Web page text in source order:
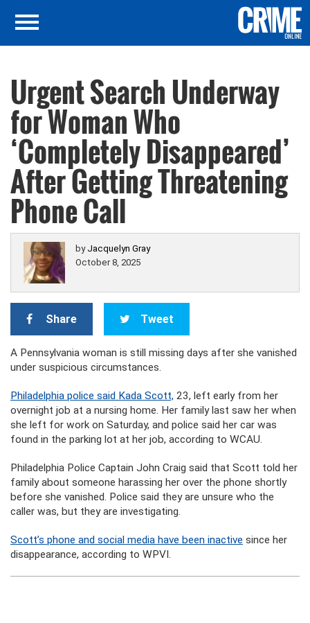
Urgent Search Underway
for Woman Who
‘Completely Disappeared’
After Getting Threatening
Phone Call
by Jacquelyn Gray
October 8, 2025
Share Tweet
A Pennsylvania woman is still missing days after she vanished
under suspicious circumstances.
Philadelphia police said Kada Scott, 23, left early from her
overnight job at a nursing home. Her family last saw her when
she left for work on Saturday, and police said her car was
found in the parking lot at her job, according to WCAU.
Philadelphia Police Captain John Craig said that Scott told her
family about someone harassing her over the phone shortly
before she vanished. Police said they are unsure who the
caller was, but they are investigating.
Scott’s phone and social media have been inactive since her
disappearance, according to WPVI.